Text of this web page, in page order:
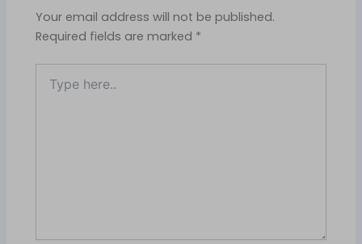
Your email address will not be published.
Required fields are marked *
here..